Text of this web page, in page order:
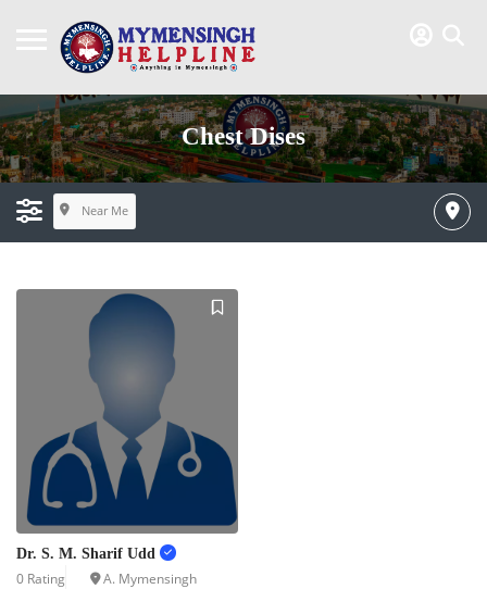
Chest Dises
Near Me
Dr. S. M. Sharif Udd
0 Rating A. Mymensingh